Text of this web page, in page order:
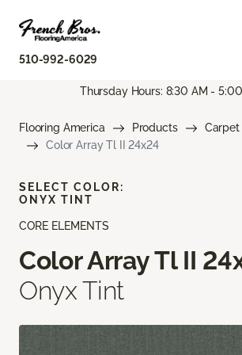
510-992-6029
Thursday Hours: 8:30 AM -
Flooring America Products
Carpet
Color Array Tl II 24x24
CORE ELEMENTS
Color Array Tl II
Onyx Tint
SELECT COLOR:
ONYX TINT